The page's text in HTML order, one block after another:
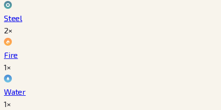
Steel
2×
Fire
1×
Water
1×